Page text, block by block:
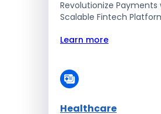
Revolutionize Payments
Scalable Fintech
Learn more
Healthcare